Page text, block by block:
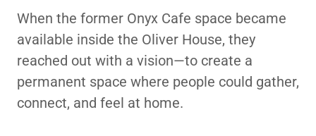
When the former Onyx Cafe space became
available inside the Oliver House, they
reached out with a vision—to create a
permanent space where people could gather,
connect, and feel at home.